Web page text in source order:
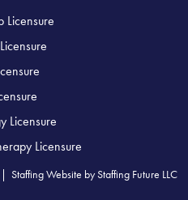
Licensure
Licensure
Licensure
Staffing Website byStaffing Future LLC